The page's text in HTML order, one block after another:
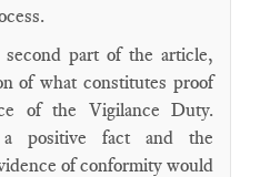
part of the article,
of what constitutes proof
of the Vigilance Duty.
positive fact and the
of conformity would